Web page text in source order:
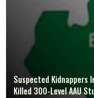
Suspected Kidnappers
Killed 300-Level AAU